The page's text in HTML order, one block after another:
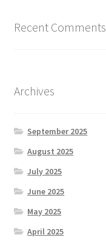
Recent Comments
Archives
September 2025
August 2025
July 2025
June 2025
May 2025
April 2025